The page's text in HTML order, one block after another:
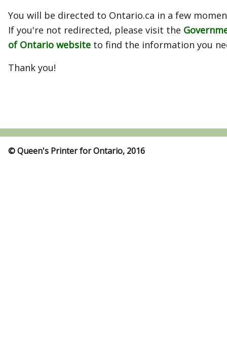
You will be directed to Ontario.ca in a few
If you're not redirected, please visit the
of Ontario website to find the information you
Thank you!
© Queen's Printer for Ontario, 2016